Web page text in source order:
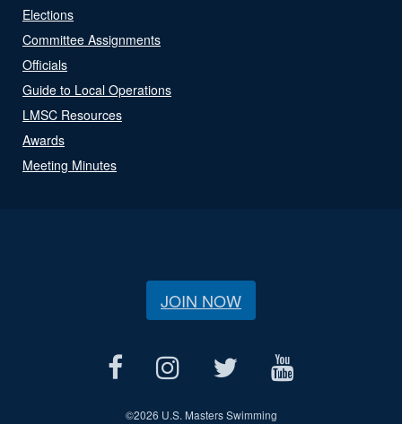
Elections
Committee Assignments
Officials
Guide to Local Operations
LMSC Resources
Awards
Meeting Minutes
JOIN NOW
©2026 U.S. Masters Swimming